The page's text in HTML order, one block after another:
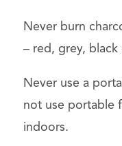
Never burn
– red, grey,
Never use a
not use portable
indoors.